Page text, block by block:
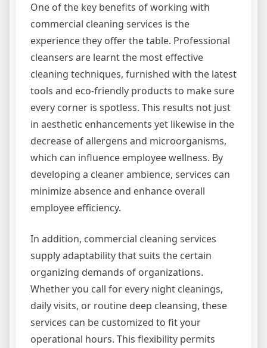
One of the key benefits of working with
commercial cleaning services is the
experience they offer the table. Professional
cleansers are learnt the most effective
cleaning techniques, furnished with the latest
tools and eco-friendly products to make sure
every corner is spotless. This results not just
in aesthetic enhancements yet likewise in the
decrease of allergens and microorganisms,
which can influence employee wellness. By
developing a cleaner ambience, services can
minimize absence and enhance overall
employee efficiency.
In addition, commercial cleaning services
supply adaptability that suits the certain
organizing demands of organizations.
Whether you call for every night cleanings,
daily visits, or routine deep cleansing, these
services can be customized to fit your
operational hours. This flexibility permits